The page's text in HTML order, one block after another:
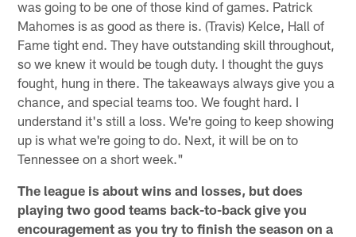
was going to be one of those kind of games. Patrick
Mahomes is as good as there is. (Travis) Kelce, Hall of
Fame tight end. They have outstanding skill throughout,
so we knew it would be tough duty. I thought the guys
fought, hung in there. The takeaways always give you a
chance, and special teams too. We fought hard. I
understand it's still a loss. We're going to keep showing
up is what we're going to do. Next, it will be on to
Tennessee on a short week."
The league is about wins and losses, but does
playing two good teams back-to-back give you
encouragement as you try to finish the season on a